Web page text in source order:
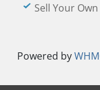
Sell Your
Powered by